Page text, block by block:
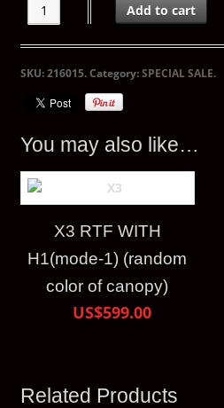
Add to cart
SKU:216015.Category:SPECIAL SALE.
You may also like…
X3 RTF WITH
H1(mode-1) (random
color of canopy)
US$599.00
Related Products